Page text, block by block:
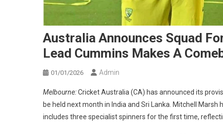
Australia Announces Squad
Lead Cummins Makes A
01/01/2026 Admin
Melbourne:Cricket Australia (CA) has announced its
be held next month in India and Sri Lanka. Mitchell
includes three specialist spinners for the first time,